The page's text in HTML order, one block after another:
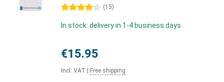
4 stars (15)
In stock: delivery in 1-4 business days
€15.95
Incl. VAT Free shipping